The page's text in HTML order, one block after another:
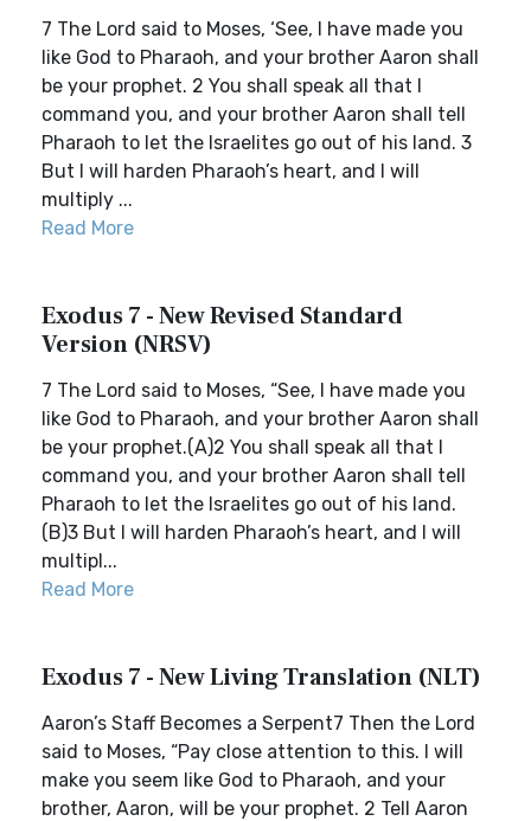
7 The Lord said to Moses, ‘See, I have made you
like God to Pharaoh, and your brother Aaron shall
be your prophet. 2 You shall speak all that I
command you, and your brother Aaron shall tell
Pharaoh to let the Israelites go out of his land. 3
But I will harden Pharaoh’s heart, and I will
multiply ...
Read More
Exodus 7 - New Revised Standard
Version (NRSV)
7 The Lord said to Moses, “See, I have made you
like God to Pharaoh, and your brother Aaron shall
be your prophet.(A)2 You shall speak all that I
command you, and your brother Aaron shall tell
Pharaoh to let the Israelites go out of his land.
(B)3 But I will harden Pharaoh’s heart, and I will
multipl...
Read More
Exodus 7 - New Living Translation (NLT)
Aaron’s Staff Becomes a Serpent7 Then the Lord
said to Moses, “Pay close attention to this. I will
make you seem like God to Pharaoh, and your
brother, Aaron, will be your prophet. 2 Tell Aaron